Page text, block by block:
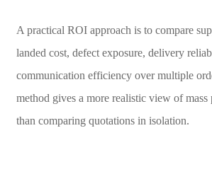
A practical ROI approach is to compare
landed cost, defect exposure, delivery
communication efficiency over multiple
method gives a more realistic view of
than comparing quotations in isolation.